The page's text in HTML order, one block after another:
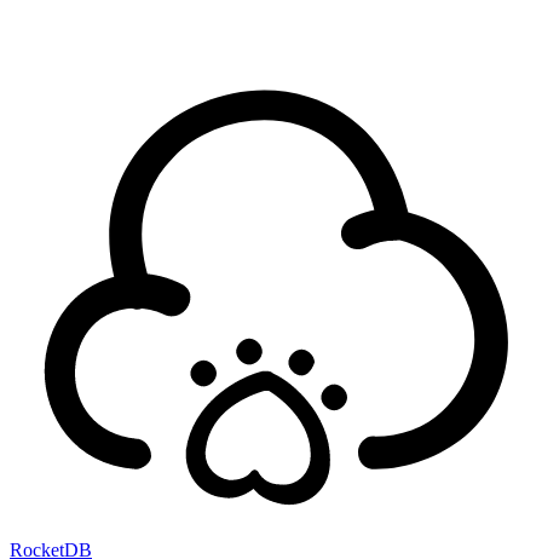
RocketDB